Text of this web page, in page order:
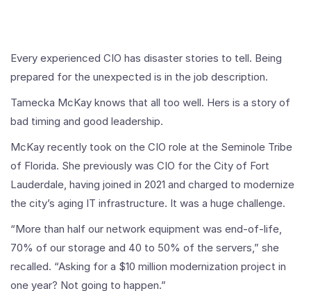
Every experienced CIO has disaster stories to tell. Being
prepared for the unexpected is in the job description.
Tamecka McKay knows that all too well. Hers is a story of
bad timing and good leadership.
McKay recently took on the CIO role at the Seminole Tribe
of Florida. She previously was CIO for the City of Fort
Lauderdale, having joined in 2021 and charged to modernize
the city’s aging IT infrastructure. It was a huge challenge.
“More than half our network equipment was end-of-life,
70% of our storage and 40 to 50% of the servers,” she
recalled. “Asking for a $10 million modernization project in
one year? Not going to happen.”